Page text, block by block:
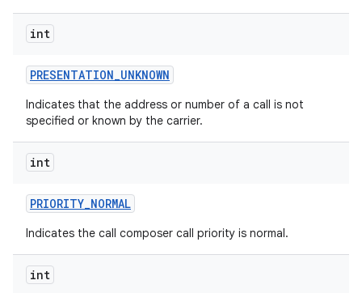
int
PRESENTATION_UNKNOWN
Indicates that the address or number of a call is not
specified or known by the carrier.
int
PRIORITY_NORMAL
Indicates the call composer call priority is normal.
int